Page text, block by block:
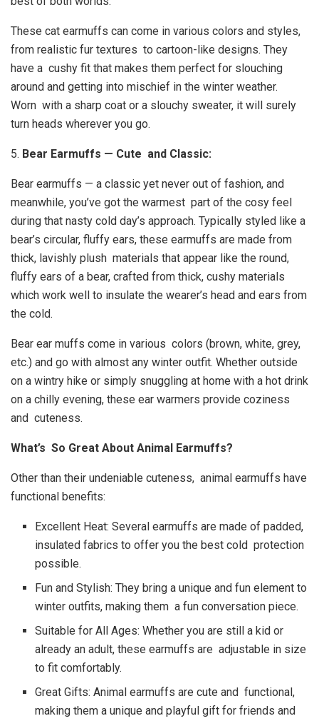
These cat earmuffs can come in various colors and styles,
from realistic fur textures to cartoon-like designs. They
have a cushy fit that makes them perfect for slouching
around and getting into mischief in the winter weather.
Worn with a sharp coat or a slouchy sweater, it will surely
turn heads wherever you go.
5. Bear Earmuffs — Cute and Classic:
Bear earmuffs — a classic yet never out of fashion, and
meanwhile, you’ve got the warmest part of the cosy feel
during that nasty cold day’s approach. Typically styled like a
bear’s circular, fluffy ears, these earmuffs are made from
thick, lavishly plush materials that appear like the round,
fluffy ears of a bear, crafted from thick, cushy materials
which work well to insulate the wearer’s head and ears from
the cold.
Bear ear muffs come in various colors (brown, white, grey,
etc.) and go with almost any winter outfit. Whether outside
on a wintry hike or simply snuggling at home with a hot drink
on a chilly evening, these ear warmers provide coziness
and cuteness.
What’s So Great About Animal Earmuffs?
Other than their undeniable cuteness, animal earmuffs have
functional benefits:
Excellent Heat: Several earmuffs are made of padded,
insulated fabrics to offer you the best cold protection
possible.
Fun and Stylish: They bring a unique and fun element to
winter outfits, making them a fun conversation piece.
Suitable for All Ages: Whether you are still a kid or
already an adult, these earmuffs are adjustable in size
to fit comfortably.
Great Gifts: Animal earmuffs are cute and functional,
making them a unique and playful gift for friends and